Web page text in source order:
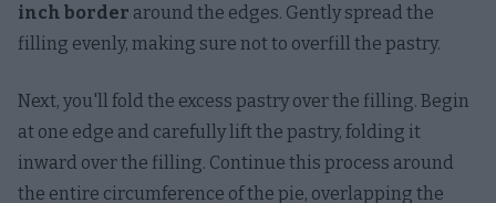
inch border around the edges. Gently spread the
filling evenly, making sure not to overfill the pastry.
Next, you'll fold the excess pastry over the filling. Begin
at one edge and carefully lift the pastry, folding it
inward over the filling. Continue this process around
the entire circumference of the pie, overlapping the